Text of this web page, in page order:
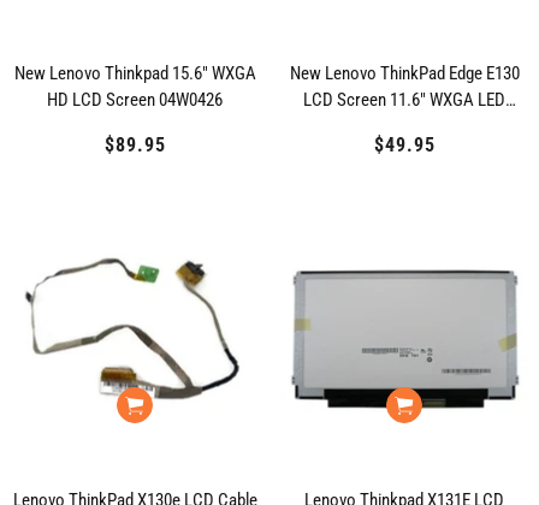
New Lenovo Thinkpad 15.6" WXGA
HD LCD Screen 04W0426
Regular
$89.95
New Lenovo ThinkPad Edge E130
LCD Screen 11.6" WXGA LED
Regular
$49.95
Lenovo ThinkPad X130e LCD Cable
Lenovo Thinkpad X131E LCD